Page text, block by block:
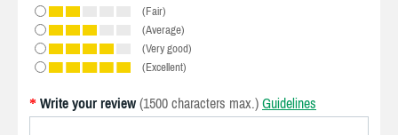
(Fair)
(Average)
(Very good)
(Excellent)
* Write your review (1500 characters max.) Guidelines